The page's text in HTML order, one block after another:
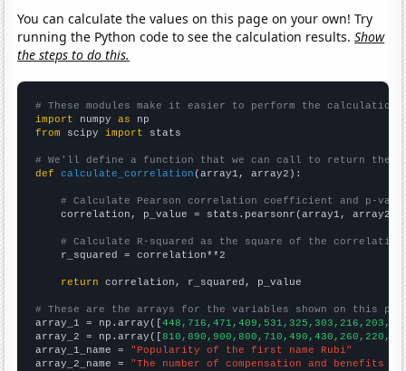
You can calculate the values on this page on your own! Try
running the Python code to see the calculation results.Show
the steps to do this.
# These modules make it easier to perform the calculation
import numpy as
from scipy import stats
# We'll define a function that we can call to return the
def
calculate_correlation (array1, array2):
# Calculate Pearson correlation coefficient and p-
    correlation, p_value = stats.pearsonr(array1, array2)
# Calculate R-squared as the square of the
    r_squared = correlation**2
return correlation, r_squared, p_value
# These are the arrays for the variables shown on this
array_1 = np.array([
array_2 = np.array([
array_1_name = "Popularity of the first name Rubi"
array_2_name = "The number of compensation and benefits